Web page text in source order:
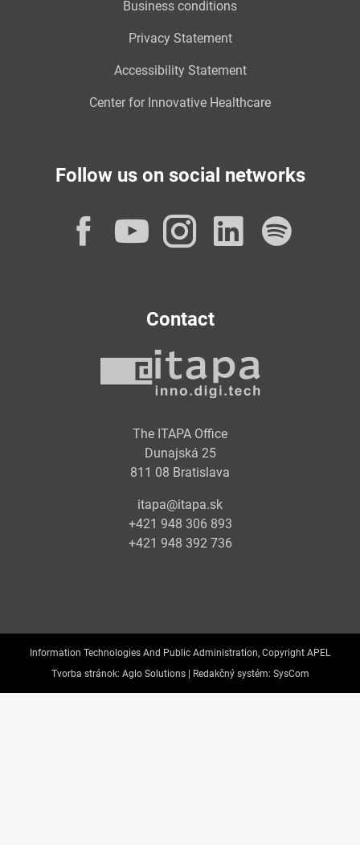
Business conditions
Privacy Statement
Accessibility Statement
Center for Innovative Healthcare
Follow us on social networks
Facebook
YouTube
Instagram
Contact
The ITAPA Office
Dunajská 25
811 08 Bratislava
itapa@itapa.sk
+421 948 306 893
+421 948 392 736
Information Technologies And Public Administration, Copyright APEL
Tvorba stránok: Aglo Solutions | Redakčný systém: SysCom